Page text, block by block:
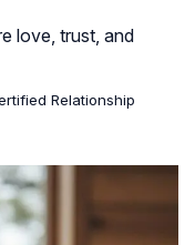
love, trust, and
Relationship